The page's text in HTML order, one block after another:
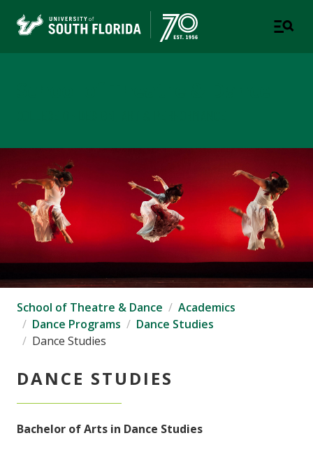
School of Theatre & Dance
Academics
Dance Programs
Dance Studies
Dance Studies
DANCE STUDIES
Bachelor of Arts in Dance Studies